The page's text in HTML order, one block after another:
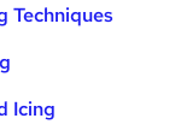
Techniques
Icing